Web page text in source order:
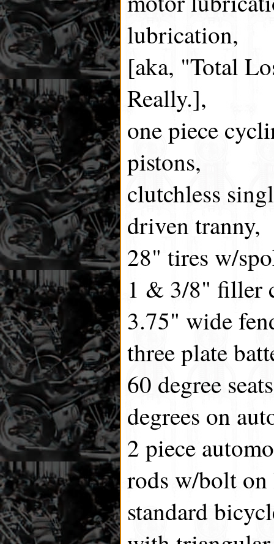
lubrication,
[aka, "Total
Really.],
one piece
pistons,
clutchless
driven tranny,
28" tires w/
1 & 3/8" filler
3.75" wide
three plate
60 degree
degrees on
2 piece
rods w/bolt on
standard